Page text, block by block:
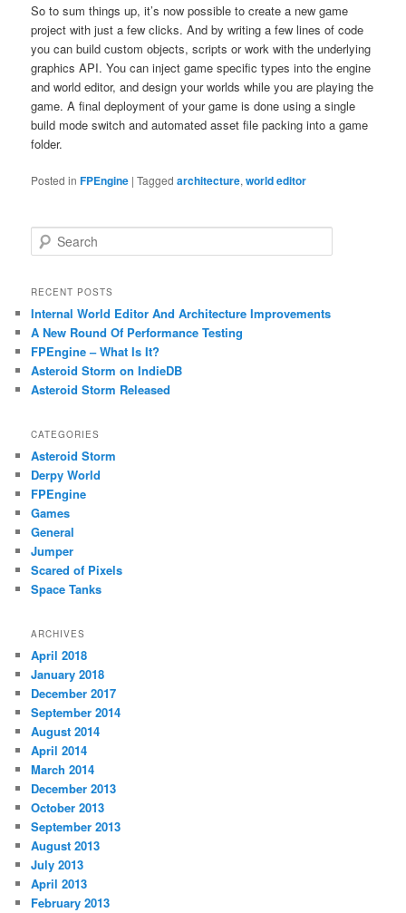
So to sum things up, it’s now possible to create a new game
project with just a few clicks. And by writing a few lines of code
you can build custom objects, scripts or work with the underlying
graphics API. You can inject game specific types into the engine
and world editor, and design your worlds while you are playing the
game. A final deployment of your game is done using a single
build mode switch and automated asset file packing into a game
folder.
Posted in FPEngine |Tagged architecture,world editor
e
r
h
RECENT POSTS
Internal World Editor And Architecture Improvements
A New Round Of Performance Testing
FPEngine – What Is It?
Asteroid Storm on IndieDB
Asteroid Storm Released
CATEGORIES
Asteroid Storm
Derpy World
FPEngine
Games
General
Jumper
Scared of Pixels
Space Tanks
ARCHIVES
April 2018
January 2018
December 2017
September 2014
August 2014
April 2014
March 2014
December 2013
October 2013
September 2013
August 2013
July 2013
April 2013
February 2013